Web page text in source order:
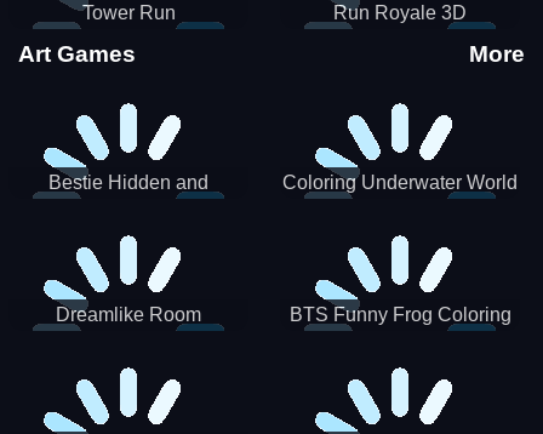
Tower Run Run Royale 3D
Art Games More
Bestie Hidden and
Coloring Underwater World
Dreamlike Room
BTS Funny Frog Coloring